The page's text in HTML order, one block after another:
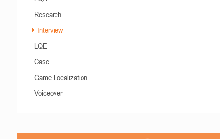
Research
Interview
LQE
Case
Game Localization
Voiceover